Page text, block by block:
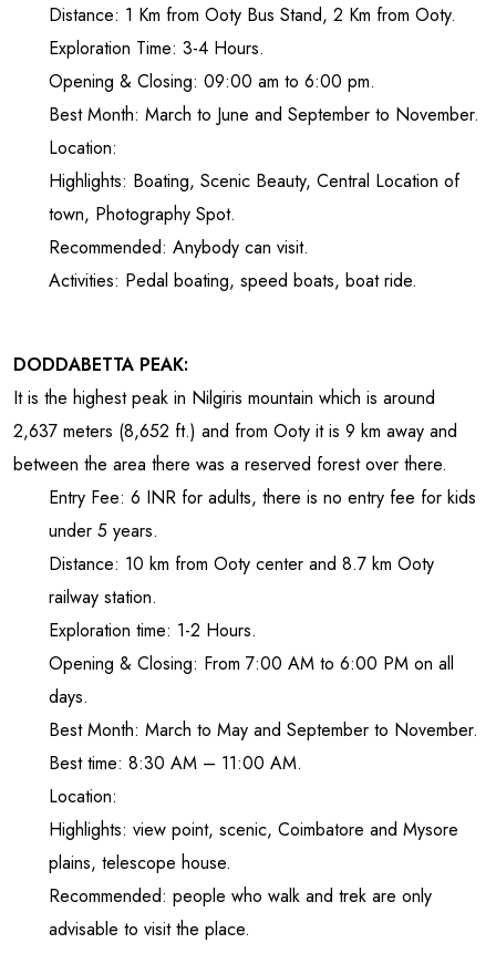
Distance: 1 Km from Ooty Bus Stand, 2 Km from Ooty.
Exploration Time: 3-4 Hours.
Opening & Closing: 09:00 am to 6:00 pm.
Best Month: March to June and September to November.
Location:
Highlights: Boating, Scenic Beauty, Central Location of
town, Photography Spot.
Recommended: Anybody can visit.
Activities: Pedal boating, speed boats, boat ride.
DODDABETTA PEAK:
It is the highest peak in Nilgiris mountain which is around
2,637 meters (8,652 ft.) and from Ooty it is 9 km away and
between the area there was a reserved forest over there.
Entry Fee: 6 INR for adults, there is no entry fee for kids
under 5 years.
Distance: 10 km from Ooty center and 8.7 km Ooty
railway station.
Exploration time: 1-2 Hours.
Opening & Closing: From 7:00 AM to 6:00 PM on all
days.
Best Month: March to May and September to November.
Best time: 8:30 AM – 11:00 AM.
Location:
Highlights: view point, scenic, Coimbatore and Mysore
plains, telescope house.
Recommended: people who walk and trek are only
advisable to visit the place.